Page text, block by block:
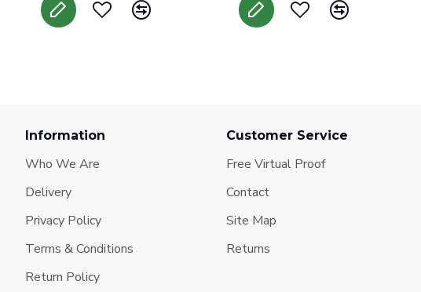
Information
Who We Are
Delivery
Privacy Policy
Terms & Conditions
Return Policy
Customer Service
Free Virtual Proof
Contact
Site Map
Returns